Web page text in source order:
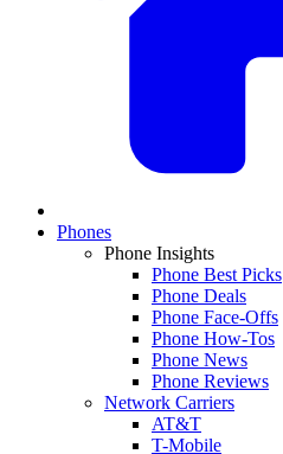
Phones
Phone Insights
Phone Best Picks
Phone Deals
Phone Face-Offs
Phone How-Tos
Phone News
Phone Reviews
Network Carriers
AT&T
T-Mobile